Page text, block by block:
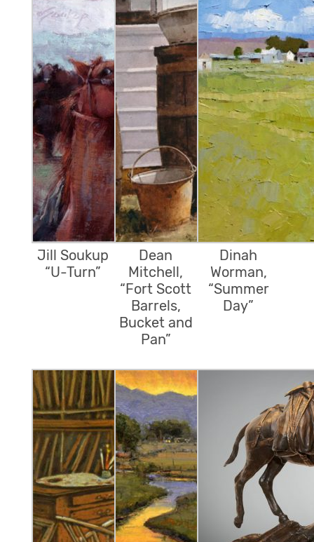
Jill Soukup
“U-Turn”
Dean
Mitchell,
“Fort Scott
Barrels,
Bucket and
Pan”
Dinah
Worman,
“Summer
Day”